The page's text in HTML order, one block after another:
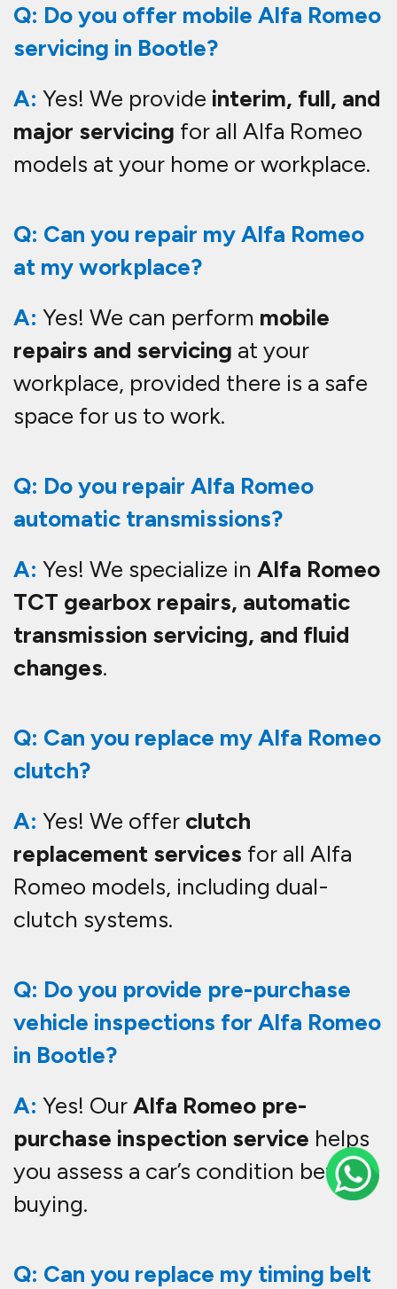
Q: Do you offer mobile Alfa Romeo
servicing in Bootle?
A: Yes! We provide interim, full, and
major servicing for all Alfa Romeo
models at your home or workplace.
Q: Can you repair my Alfa Romeo
at my workplace?
A: Yes! We can perform mobile
repairs and servicing at your
workplace, provided there is a safe
space for us to work.
Q: Do you repair Alfa Romeo
automatic transmissions?
A: Yes! We specialize in Alfa Romeo
TCT gearbox repairs, automatic
transmission servicing, and fluid
changes.
Q: Can you replace my Alfa Romeo
clutch?
A: Yes! We offer clutch
replacement services for all Alfa
Romeo models, including dual-
clutch systems.
Q: Do you provide pre-purchase
vehicle inspections for Alfa Romeo
in Bootle?
A: Yes! OurAlfa Romeo pre-
purchase inspection service helps
you assess a car’s condition before
buying.
Q: Can you replace my timing belt